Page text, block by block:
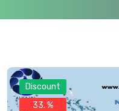
Discount
33. %